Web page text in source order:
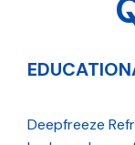
Deepfreeze